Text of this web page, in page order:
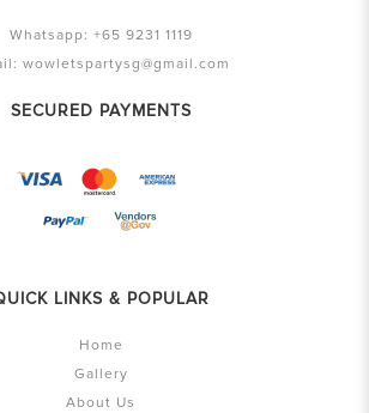
Whatsapp: +65 9231 1119
wowletspartysg@gmail.com
SECURED PAYMENTS
LINKS & POPULAR
Home
Gallery
About Us